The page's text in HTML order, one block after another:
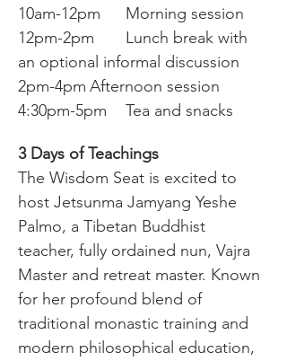
10am-12pm	Morning session
12pm-2pm	Lunch break with
an optional informal discussion
2pm-4pm	Afternoon session
4:30pm-5pm	Tea and snacks
3 Days of Teachings
The Wisdom Seat is excited to
host Jetsunma Jamyang Yeshe
Palmo, a Tibetan Buddhist
teacher, fully ordained nun, Vajra
Master and retreat master. Known
for her profound blend of
traditional monastic training and
modern philosophical education,